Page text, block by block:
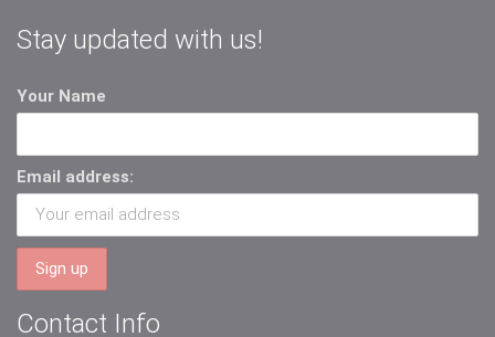
Stay updated with us!
Your Name
Email address:
Contact Info